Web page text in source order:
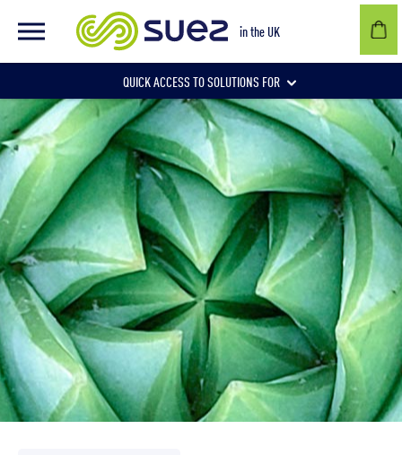
in the UK
QUICK ACCESS TO SOLUTIONS FOR
Businesses
Local authorities
Communities and individuals